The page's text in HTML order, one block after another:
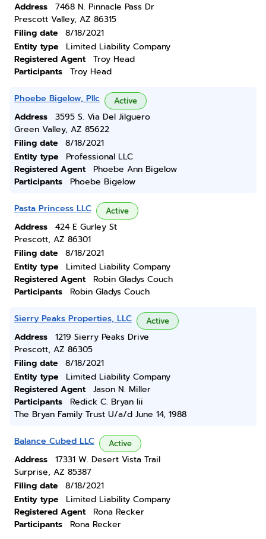
Address
7468 N. Pinnacle Pass Dr
Prescott Valley, AZ 86315
Filing date
8/18/2021
Entity type
Limited Liability Company
Registered Agent
Troy Head
Participants
Troy Head
Phoebe Bigelow, Pllc Active
Address
3595 S. Via Del Jilguero
Green Valley, AZ 85622
Filing date
8/18/2021
Entity type
Professional LLC
Registered Agent
Phoebe Ann Bigelow
Participants
Phoebe Bigelow
Pasta Princess LLC Active
Address
424 E Gurley St
Prescott, AZ 86301
Filing date
8/18/2021
Entity type
Limited Liability Company
Registered Agent
Robin Gladys Couch
Participants
Robin Gladys Couch
Sierry Peaks Properties, LLC Active
Address
1219 Sierry Peaks Drive
Prescott, AZ 86305
Filing date
8/18/2021
Entity type
Limited Liability Company
Registered Agent
Jason N. Miller
Participants
Redick C. Bryan Iii
The Bryan Family Trust U/a/d June 14, 1988
Balance Cubed LLC Active
Address
17331 W. Desert Vista Trail
Surprise, AZ 85387
Filing date
8/18/2021
Entity type
Limited Liability Company
Registered Agent
Rona Recker
Participants
Rona Recker